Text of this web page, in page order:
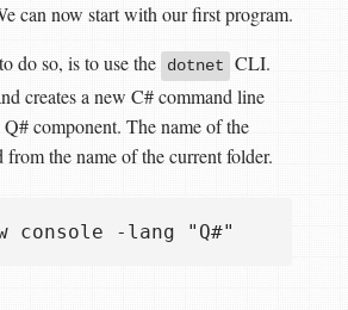
can now start with our first program.
do so, is to use the
dotnet
CLI.
creates a new C# command line
component. The name of the
from the name of the current folder.